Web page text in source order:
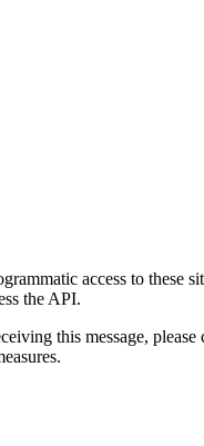
access to these
the API.
this message,